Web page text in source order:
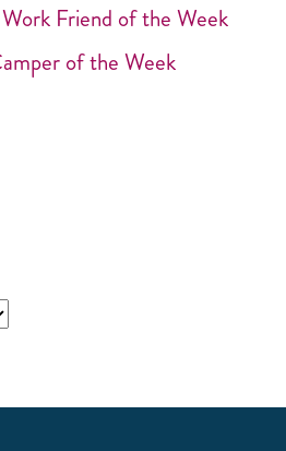
Friend of the Week
of the Week